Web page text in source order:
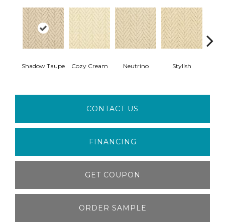
Shadow Taupe Cozy Cream Neutrino Stylish
CONTACT US
FINANCING
GET COUPON
ORDER SAMPLE